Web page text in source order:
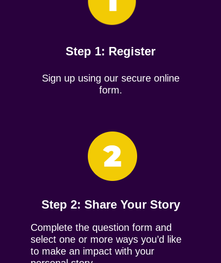
Step 1: Register
Sign up using our secure online
form.
Step 2: ​Share Your Story
Complete the question form and
select one or more ways you’d like
to make an impact with your